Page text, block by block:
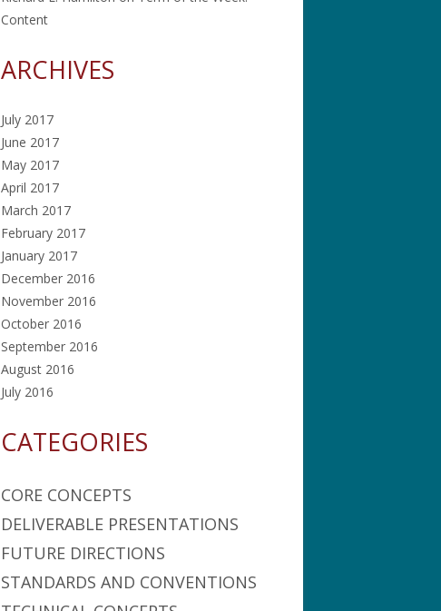
Content
ARCHIVES
July 2017
June 2017
May 2017
April 2017
March 2017
February 2017
January 2017
December 2016
November 2016
October 2016
September 2016
August 2016
July 2016
CATEGORIES
CORE CONCEPTS
DELIVERABLE PRESENTATIONS
FUTURE DIRECTIONS
STANDARDS AND CONVENTIONS